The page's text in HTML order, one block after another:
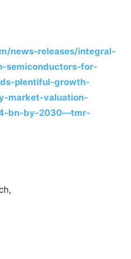
news-releases/integral-
semiconductors-for-
plentiful-growth-
market-valuation-
bn-by-2030—tmr-